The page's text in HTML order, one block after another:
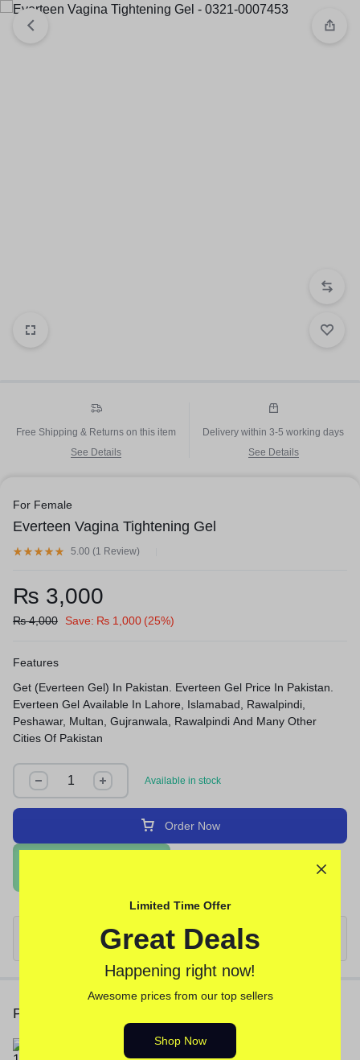
Free Shipping & Returns on this item
See Details
Delivery within 3-5 working days
See Details
For Female
Everteen Vagina Tightening Gel
5.00 (1 Review)
₨ 3,000
₨4,000 Save: ₨ 1,000 (25%)
Features
Get (Everteen Gel) In Pakistan. Everteen Gel Price In Pakistan.
Everteen Gel Available In Lahore, Islamabad, Rawalpindi,
Peshawar, Multan, Gujranwala, Rawalpindi And Many Other
Cities Of Pakistan
Available in stock
Order Now
People Also Viewed
Deadly Shark 14000 Delay Spray
Limited Time Offer
Great Deals
Happening right now!
Awesome prices from our top sellers
Shop Now